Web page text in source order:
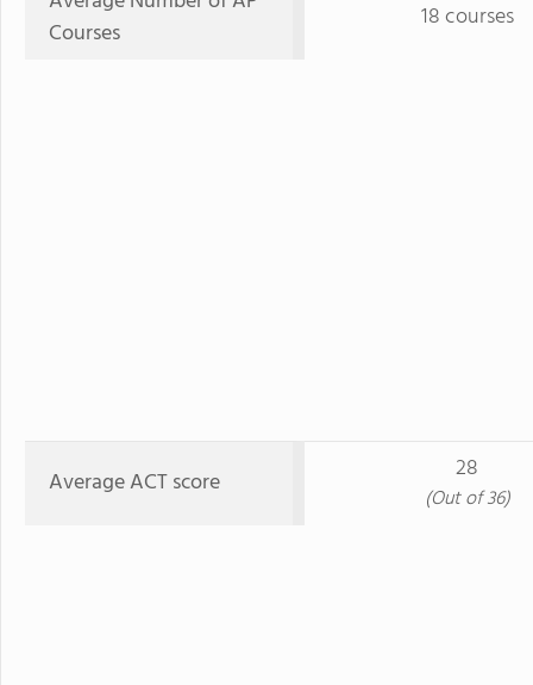
Courses
18 courses
Average ACT score 28
(Out of 36)